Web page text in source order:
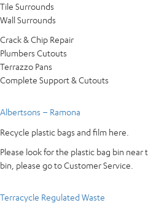
Tile Surrounds
Wall Surrounds
Crack & Chip Repair
Plumbers Cutouts
Terrazzo Pans
Complete Support & Cutouts
Albertsons – Ramona
Recycle plastic bags and film here.
Please look for the plastic bag bin
bin, please go to Customer Service.
Terracycle Regulated Waste